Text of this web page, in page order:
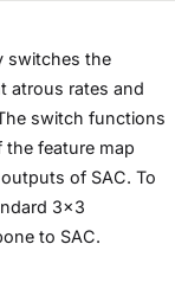
switches the
atrous rates and
switch functions
the feature map
of SAC. To
3x3
to SAC.